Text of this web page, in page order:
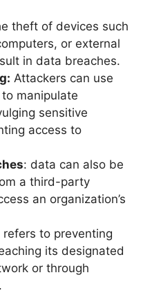
theft of devices such
or external
in data breaches.
Attackers can use
manipulate
sensitive
access to
: data can also be
a third-party
an organization’s
refers to preventing
its designated
or through